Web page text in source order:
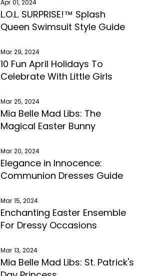
Apr 01, 2024
L.O.L. SURPRISE!™ Splash
Queen Swimsuit Style Guide
Mar 29, 2024
10 Fun April Holidays To
Celebrate With Little Girls
Mar 25, 2024
Mia Belle Mad Libs: The
Magical Easter Bunny
Mar 20, 2024
Elegance in Innocence:
Communion Dresses Guide
Mar 15, 2024
Enchanting Easter Ensemble
For Dressy Occasions
Mar 13, 2024
Mia Belle Mad Libs: St. Patrick's